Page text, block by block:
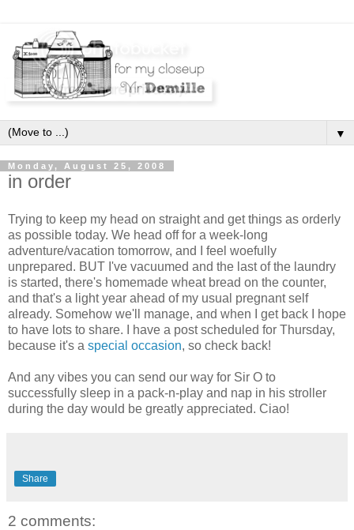
▼
Monday, August 25, 2008
in order
Trying to keep my head on straight and get things as orderly
as possible today. We head off for a week-long
adventure/vacation tomorrow, and I feel woefully
unprepared. BUT I've vacuumed and the last of the laundry
is started, there's homemade wheat bread on the counter,
and that's a light year ahead of my usual pregnant self
already. Somehow we'll manage, and when I get back I hope
to have lots to share. I have a post scheduled for Thursday,
because it's a special occasion, so check back!
And any vibes you can send our way for Sir O to
successfully sleep in a pack-n-play and nap in his stroller
during the day would be greatly appreciated. Ciao!
Share
2 comments: